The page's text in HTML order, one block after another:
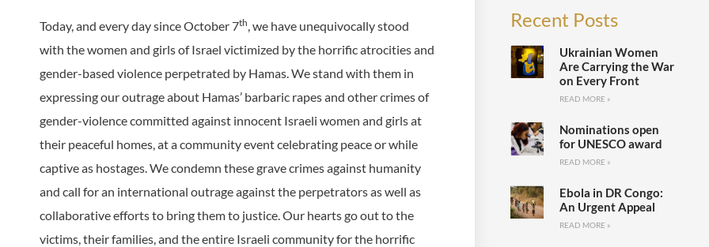
Today, and every day since October 7th , we have unequivocally stood
with the women and girls of Israel victimized by the horrific atrocities and
gender-based violence perpetrated by Hamas. We stand with them in
expressing our outrage about Hamas’ barbaric rapes and other crimes of
gender-violence committed against innocent Israeli women and girls at
their peaceful homes, at a community event celebrating peace or while
captive as hostages. We condemn these grave crimes against humanity
and call for an international outrage against the perpetrators as well as
collaborative efforts to bring them to justice. Our hearts go out to the
victims, their families, and the entire Israeli community for the horrific
Recent Posts
Ukrainian Women
Are Carrying the War
on Every Front
READ MORE »
Nominations open
for UNESCO award
READ MORE »
Ebola in DR Congo:
An Urgent Appeal
READ MORE »